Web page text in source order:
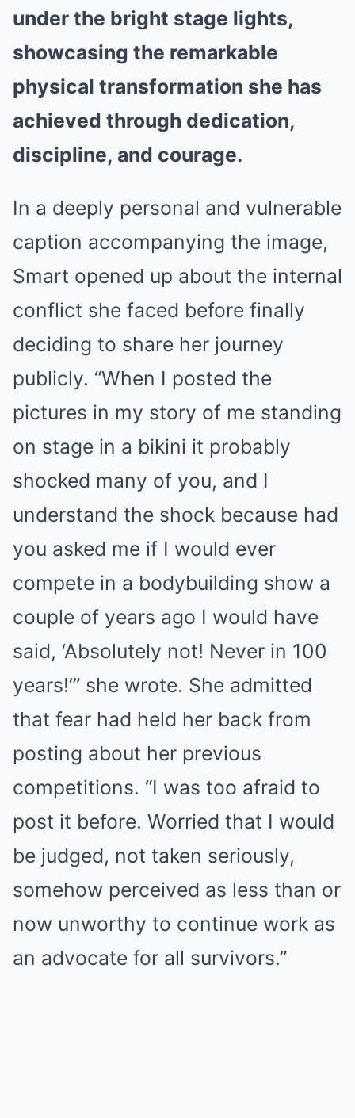
under the bright stage lights,
showcasing the remarkable
physical transformation she has
achieved through dedication,
discipline, and courage.
In a deeply personal and vulnerable
caption accompanying the image,
Smart opened up about the internal
conflict she faced before finally
deciding to share her journey
publicly. “When I posted the
pictures in my story of me standing
on stage in a bikini it probably
shocked many of you, and I
understand the shock because had
you asked me if I would ever
compete in a bodybuilding show a
couple of years ago I would have
said, ‘Absolutely not! Never in 100
years!’” she wrote. She admitted
that fear had held her back from
posting about her previous
competitions. “I was too afraid to
post it before. Worried that I would
be judged, not taken seriously,
somehow perceived as less than or
now unworthy to continue work as
an advocate for all survivors.”